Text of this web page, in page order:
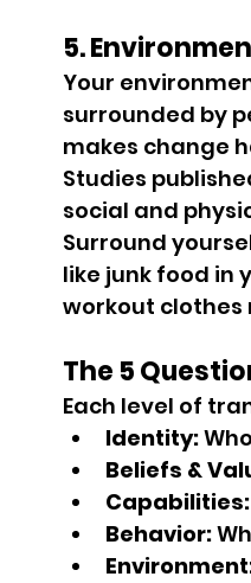
5.
Your
surrounded by
makes change
Studies
social and
Surround
like junk food in
workout clothes
The 5
Each level of
Identity:
Beliefs &
Capabilities:
Behavior: